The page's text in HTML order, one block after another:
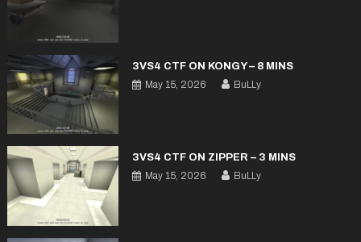
3VS4 CTF ON KONGY – 8 MINS
May 15, 2026
BuLLy
3VS4 CTF ON ZIPPER – 3 MINS
May 15, 2026
BuLLy